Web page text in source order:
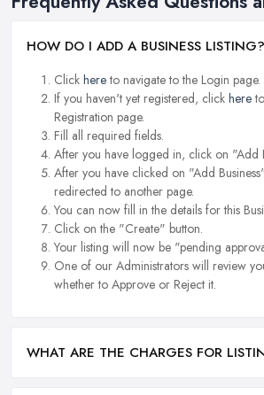
HOW DO I ADD A BUSINESS LISTING?
Click hereto navigate to the Login page.
If you haven't yet registered, click here
Registration page.
Fill all required fields.
After you have logged in, click on "Add
After you have clicked on "Add
redirected to another page.
You can now fill in the details for this
Click on the "Create" button.
Your listing will now be "pending
One of our Administrators will review
whether to Approve or Reject it.
WHAT ARE THE CHARGES FOR